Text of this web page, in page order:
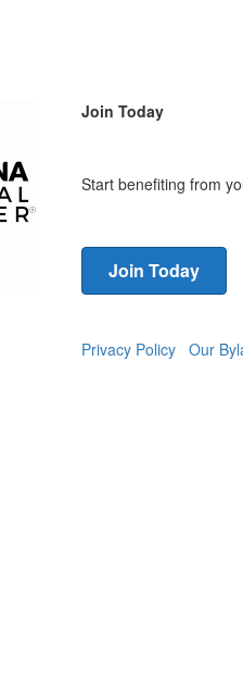
Join Today
Start benefiting from
Join Today
Privacy Policy Our